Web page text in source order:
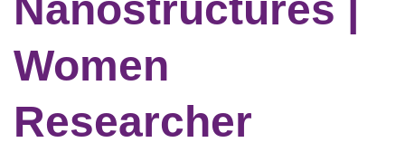
Women
Researcher